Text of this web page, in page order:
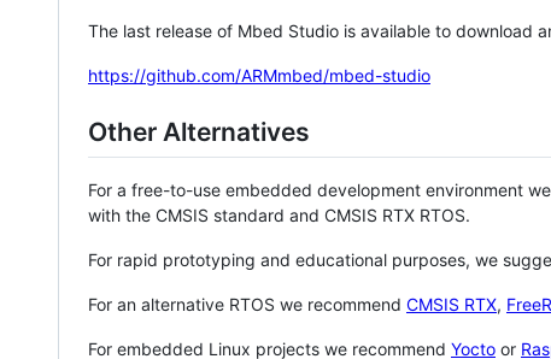
The last release of Mbed Studio is available to download
https://github.com/ARMmbed/mbed-studio
Other Alternatives
For a free-to-use embedded development environment
with the CMSIS standard and CMSIS RTX RTOS.
For rapid prototyping and educational purposes, we
For an alternative RTOS we recommend CMSIS RTX,
For embedded Linux projects we recommend Yocto or